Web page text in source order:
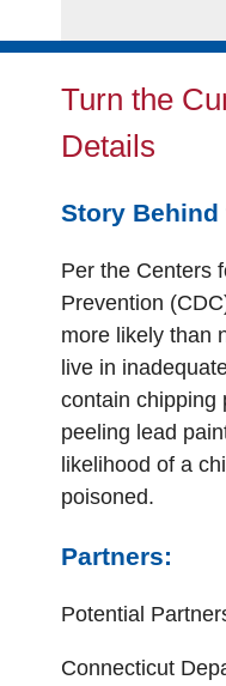
Turn the
Details
Story Behind
Per the Centers
Prevention
more likely than
live in
contain chipping
peeling lead
likelihood of a
poisoned.
Partners:
Potential
Connecticut